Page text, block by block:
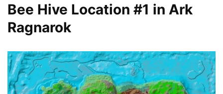
Bee Hive Location #1 in Ark
Ragnarok